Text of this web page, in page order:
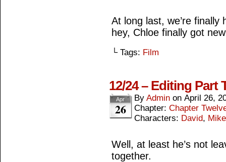
At long last, we’re
hey, Chloe finally got
└ Tags: Film
12/24 – Editing Part
Apr
26
By Admin on April 26,
Chapter: Chapter
Characters: David, Mike
Well, at least he’s not
together.